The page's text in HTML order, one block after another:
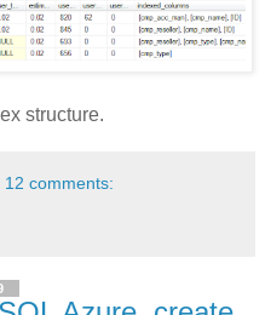
structure.
12 comments: